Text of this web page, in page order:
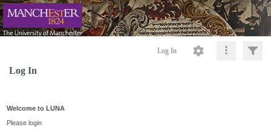
Log In
Log In
Welcome to LUNA
Please login